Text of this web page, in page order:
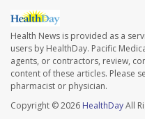
Health News is provided as a
users by HealthDay. Pacific
agents, or contractors, review,
content of these articles. Please
pharmacist or physician.
Copyright © 2026 HealthDayAll